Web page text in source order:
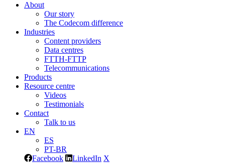
About
Our story
The Codecom difference
Industries
Content providers
Data centres
FTTH-FTTP
Telecommunications
Products
Resource centre
Videos
Testimonials
Contact
Talk to us
EN
ES
PT-BR
Facebook
LinkedIn X